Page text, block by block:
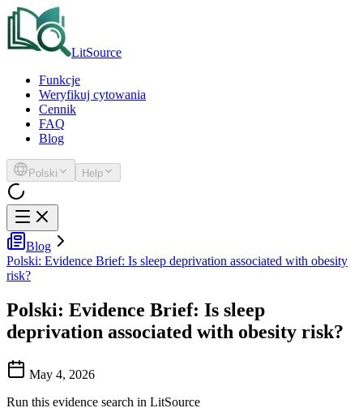
LitSource
Funkcje
Weryfikuj cytowania
Cennik
FAQ
Blog
Polski Help
Blog
Polski: Evidence Brief: Is sleep deprivation associated with obesity
risk?
Polski: Evidence Brief: Is sleep
deprivation associated with obesity risk?
May 4, 2026
Run this evidence search in LitSource